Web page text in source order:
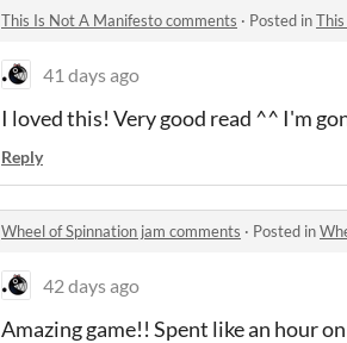
This Is Not A Manifesto comments · Posted in
41 days ago
I loved this! Very good read ^^ I'm
Reply
Wheel of Spinnation jam comments · Posted in
42 days ago
Amazing game!! Spent like an hour